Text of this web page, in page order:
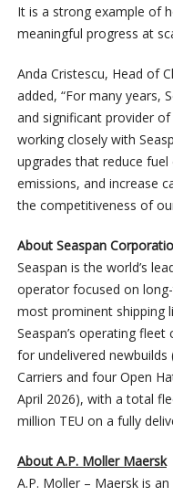
It is a strong example of
meaningful progress at
Anda Cristescu, Head of
added, “For many years,
and significant provider
working closely with
upgrades that reduce
emissions, and increase
the competitiveness of
About Seaspan
Seaspan is the world’s
operator focused on
most prominent shipping
Seaspan’s operating
for undelivered newbuilds
Carriers and four Open
April 2026), with a total
million TEU on a fully
About A.P. Moller Maersk
A.P. Moller – Maersk is